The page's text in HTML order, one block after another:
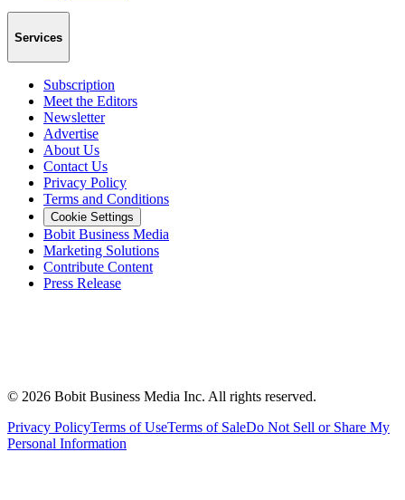
Services
Subscription
Meet the Editors
Newsletter
Advertise
About Us
Contact Us
Privacy Policy
Terms and Conditions
Cookie Settings
Bobit Business Media
Marketing Solutions
Contribute Content
Press Release
© 2026 Bobit Business Media Inc. All rights reserved.
Privacy PolicyTerms of UseTerms of SaleDo Not Sell or Share My
Personal Information